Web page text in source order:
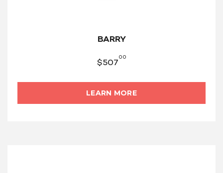
BARRY
$507
00
LEARN MORE